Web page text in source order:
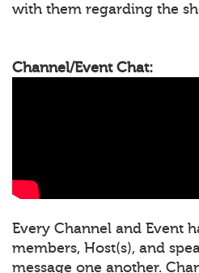
with them regarding the
Channel/Event Chat:
Every Channel and Event
members, Host(s), and
message one another.